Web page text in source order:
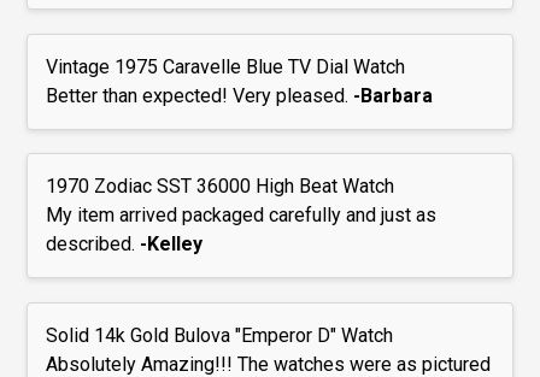
Vintage 1975 Caravelle Blue TV Dial Watch
Better than expected! Very pleased. -Barbara
1970 Zodiac SST 36000 High Beat Watch
My item arrived packaged carefully and just as
described. -Kelley
Solid 14k Gold Bulova "Emperor D" Watch
Absolutely Amazing!!! The watches were as pictured